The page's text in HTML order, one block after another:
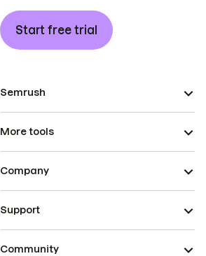
Start free trial
Semrush
More tools
Company
Support
Community